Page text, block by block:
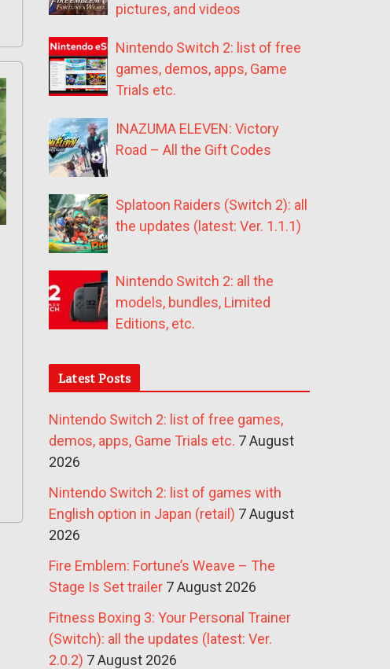
pictures, and videos
Nintendo Switch 2: list of free
games, demos, apps, Game
Trials etc.
INAZUMA ELEVEN: Victory
Road – All the Gift Codes
Splatoon Raiders (Switch 2): all
the updates (latest: Ver. 1.1.1)
Nintendo Switch 2: all the
models, bundles, Limited
Editions, etc.
Latest Posts
Nintendo Switch 2: list of free games,
demos, apps, Game Trials etc. 7 August
2026
Nintendo Switch 2: list of games with
English option in Japan (retail) 7 August
2026
Fire Emblem: Fortune’s Weave – The
Stage Is Set trailer 7 August 2026
Fitness Boxing 3: Your Personal Trainer
(Switch): all the updates (latest: Ver.
2.0.2) 7 August 2026